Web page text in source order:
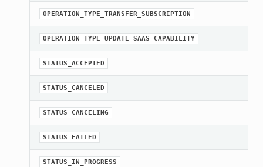
OPERATION_TYPE_TRANSFER_SUBSCRIPTION
OPERATION_TYPE_UPDATE_SAAS_CAPABILITY
STATUS_ACCEPTED
STATUS_CANCELED
STATUS_CANCELING
STATUS_FAILED
STATUS_IN_PROGRESS